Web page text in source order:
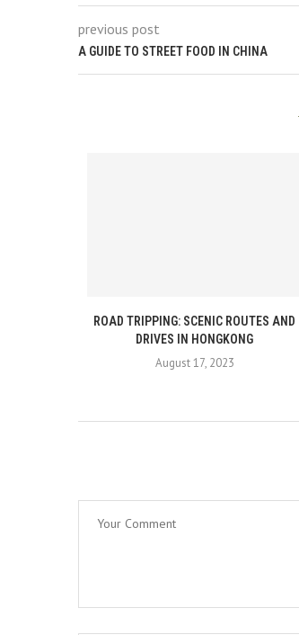
previous post
A GUIDE TO STREET FOOD IN CHINA
ROAD TRIPPING: SCENIC ROUTES AND
DRIVES IN HONGKONG
August 17, 2023